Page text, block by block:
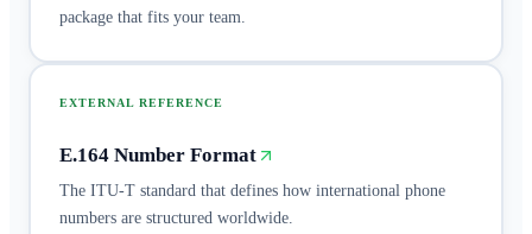
package that fits your team.
EXTERNAL REFERENCE
E.164 Number Format
The ITU-T standard that defines how international phone
numbers are structured worldwide.